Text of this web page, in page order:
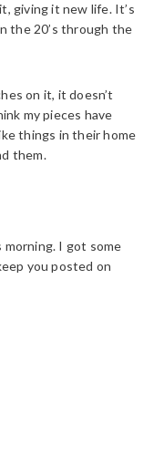
giving it new life. It’s
the 20’s through the
on it, it doesn’t
my pieces have
things in their home
them.
morning. I got some
you posted on